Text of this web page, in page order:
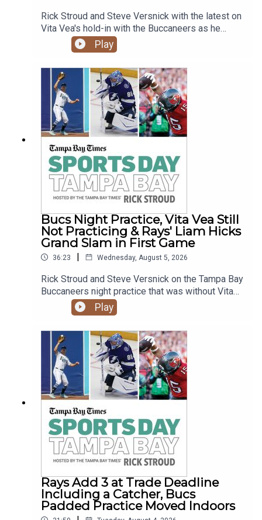
Rick Stroud and Steve Versnick with the latest on
Vita Vea's hold-in with the Buccaneers as he
wants a new contract. Plus the Rays sweep the
Rockies as Junior Caminero goes deep again and
his Rays debut.
Play
Bucs Night Practice, Vita Vea Still
Not Practicing & Rays' Liam Hicks
Grand Slam in First Game
36:23 | Wednesday, August 5, 2026
Rick Stroud and Steve Versnick on the Tampa Bay
Buccaneers night practice that was without Vita
Vea. His people say a trade is most likely as
negotiations aren't going well. Plus the Rays new
bat with the team but Freddy Peralta struggles in
Colorado.
Play
Rays Add 3 at Trade Deadline
Including a Catcher, Bucs
Padded Practice Moved Indoors